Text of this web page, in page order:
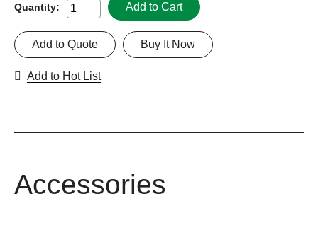
Quantity: Add to Cart
Buy It Now
Add to Quote
Add to Hot List
Accessories